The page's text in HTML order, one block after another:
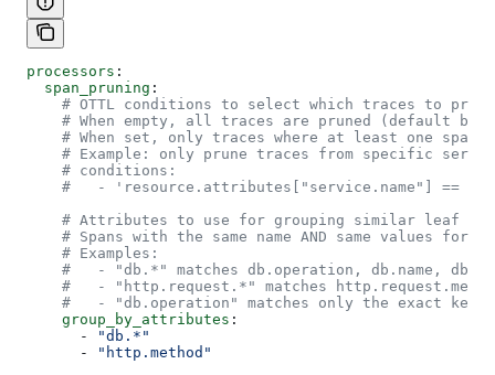
processors :
  span_pruning
:
    # OTTL conditions to select which traces to prune
# When empty, all traces are pruned (default
# When set, only traces where at least one span
# Example: only prune traces from specific
    # conditions:
#   - 'resource.attributes["service.name"] ==
# Attributes to use for grouping similar leaf
# Spans with the same name AND same values for
    # Examples:
#   - "db.*" matches db.operation, db.name,
#   - "http.request.*" matches
#   - "db.operation" matches only the exact key
    group_by_attributes
:
      -
"db.*"
      -
"http.method"